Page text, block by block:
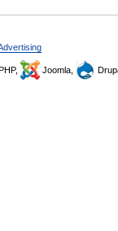
Joomla,